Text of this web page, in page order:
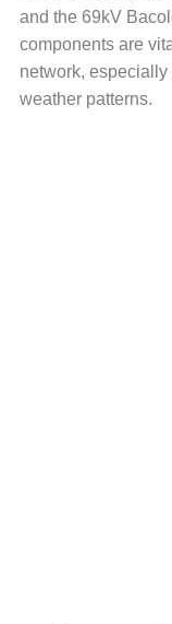
and the 69kV
components are
network,
weather patterns.